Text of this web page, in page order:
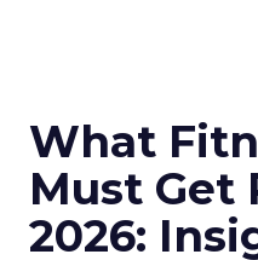
What
Must Get
2026: